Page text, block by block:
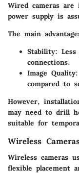
Wired cameras
power supply is
The main
Stability:
connections.
Image Quality
compared to
However,
may need to drill
suitable for
Wireless
Wireless cameras
flexible placement